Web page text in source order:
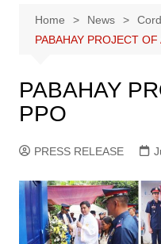
Home News
PABAHAY PROJECT OF
PABAHAY
PPO
PRESS RELEASE